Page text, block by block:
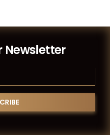
Newsletter